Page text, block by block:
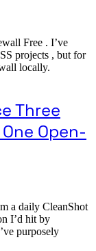
Free . I’ve
projects , but for
locally.
Three
Open-
a daily CleanShot
I’d hit by
purposely